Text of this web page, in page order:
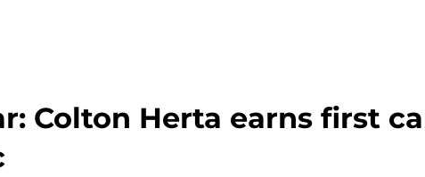
Colton Herta earns first